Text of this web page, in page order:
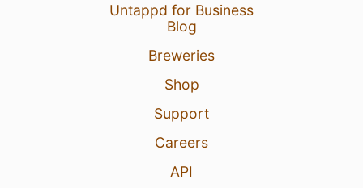
Untappd for Business
Blog
Breweries
Shop
Support
Careers
API